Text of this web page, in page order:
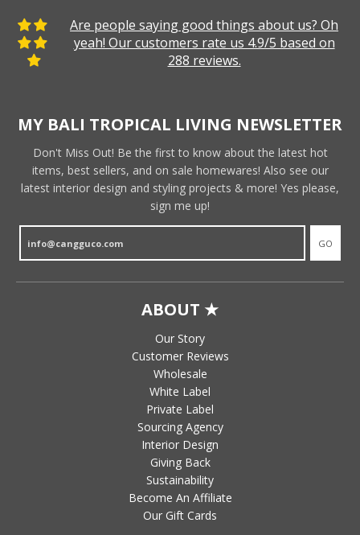
Are people saying good things about us? Oh
yeah! Our customers rate us 4.9/5 based on
288 reviews.
MY BALI TROPICAL LIVING NEWSLETTER
Don't Miss Out! Be the first to know about the latest hot
items, best sellers, and on sale homewares! Also see our
latest interior design and styling projects & more! Yes please,
sign me up!
GO
ABOUT ★
Our Story
Customer Reviews
Wholesale
White Label
Private Label
Sourcing Agency
Interior Design
Giving Back
Sustainability
Become An Affiliate
Our Gift Cards